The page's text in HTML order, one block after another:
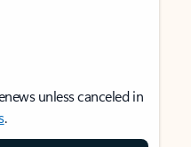
unless canceled in
.